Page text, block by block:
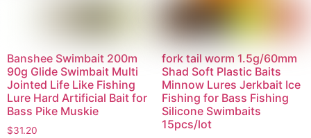
Banshee Swimbait 200m
90g Glide Swimbait Multi
Jointed Life Like Fishing
Lure Hard Artificial Bait for
Bass Pike Muskie
$31.20
fork tail worm 1.5g/60mm
Shad Soft Plastic Baits
Minnow Lures Jerkbait Ice
Fishing for Bass Fishing
Silicone Swimbaits
15pcs/lot